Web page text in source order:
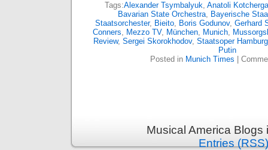
Tags:Alexander Tsymbalyuk, Anatoli Kotcherga
Bavarian State Orchestra, Bayerische
Staatsorchester, Bieito, Boris Godunov, Gerhard
Conners, Mezzo TV, München, Munich,
Review, Sergei Skorokhodov, Staatsoper Hamburg
Putin
Posted in Munich Times
Musical America
Entries (RSS)